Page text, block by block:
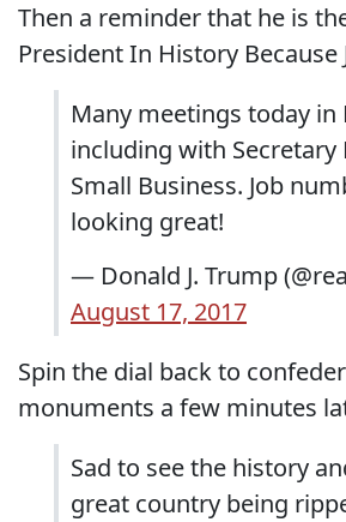
Then a reminder that he is
President In History Because
Many meetings today
including with Secretary
Small Business. Job
looking great!
— Donald J. Trump
August 17, 2017
Spin the dial back to
monuments a few minutes
Sad to see the history
great country being